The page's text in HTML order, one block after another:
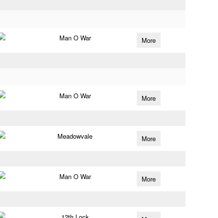
Man O War More
Man O War More
Meadowvale More
Man O War More